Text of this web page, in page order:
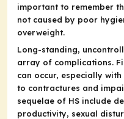
important to remember
not caused by poor
overweight.
Long-standing,
array of complications.
can occur, especially
to contractures and
sequelae of HS include
productivity, sexual